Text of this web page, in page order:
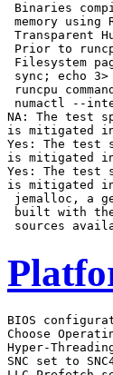
Binaries
memory
Transparent
Prior to
Filesystem
sync; echo
runcpu
numactl --
NA: The test
is mitigated in
Yes: The test
is mitigated in
Yes: The test
is mitigated in
jemalloc, a
built with the
sources
BIOS configuration:
Choose Operating Mode set to Maximum Performance and then set it to Custom Mode
Hyper-Threading set to Disabled
SNC set to SNC4
LLC Prefetch set to Disabled

 Sysinfo program /home/cpu2017-1.1.9-ic2023.0/bin/sysinfo
 Rev: r6732 of 2022-11-07 fe91c89b7ed5c36ae2c92cc097bec197
 running on test1 Thu Mar 16 17:44:24 2023

 SUT (System Under Test) info as seen by some common utilities.

 ------------------------------------------------------------
 Table of contents
 ------------------------------------------------------------
  1. uname -a
  2. w
  3. Username
  4. ulimit -a
  5. sysinfo process ancestry
  6. /proc/cpuinfo
  7. lscpu
  8. numactl --hardware
  9. /proc/meminfo
 10. who -r
 11. Systemd service manager version: systemd 249 (249.11+suse.124.g2bc0b2c447)
 12. Services, from systemctl list-unit-files
 13. Linux kernel boot-time arguments, from /proc/cmdline
 14. cpupower frequency-info
 15. sysctl
 16. /sys/kernel/mm/transparent_hugepage
 17. /sys/kernel/mm/transparent_hugepage/khugepaged
 18. OS release
 19. Disk information
 20. /sys/devices/virtual/dmi/id
 21. dmidecode
 22. BIOS
 ------------------------------------------------------------

 ------------------------------------------------------------
 1. uname -a
   Linux test1 5.14.21-150400.22-default #1 SMP PREEMPT_DYNAMIC Wed May 11 06:57:18 UTC 2022 (49db222) x86_64
   x86_64 x86_64 GNU/Linux

 ------------------------------------------------------------
 2. w
    17:44:24 up 1 min,  1 user,  load average: 2.85, 2.06, 0.83
   USER     TTY      FROM             LOGIN@   IDLE   JCPU   PCPU WHAT
   root     tty1     -                17:43    8.00s  1.05s  0.01s -bash

 ------------------------------------------------------------
 3. Username
   From environment variable $USER:  root

 ------------------------------------------------------------
 4. ulimit -a
   core file size          (blocks, -c) unlimited
   data seg size           (kbytes, -d) unlimited
   scheduling priority             (-e) 0
   file size               (blocks, -f) unlimited
   pending signals                 (-i) 2062574
   max locked memory       (kbytes, -l) 64
   max memory size         (kbytes, -m) unlimited
   open files                      (-n) 1024
   pipe size            (512 bytes, -p) 8
   POSIX message queues     (bytes, -q) 819200
   real-time priority              (-r) 0
   stack size              (kbytes, -s) unlimited
   cpu time               (seconds, -t) unlimited
   max user processes              (-u) 2062574
   virtual memory          (kbytes, -v) unlimited
   file locks                      (-x) unlimited

 ------------------------------------------------------------
 5. sysinfo process ancestry
  /usr/lib/systemd/systemd --switched-root --system --deserialize 30
  login -- root
  -bash
  -bash
  runcpu --nobuild --action validate --define default-platform-flags --define numcopies=112 -c
    ic2023.0-lin-sapphirerapids-rate-20221201.cfg --define cores=112 --define physicalfirst --define
    invoke_with_interleave --define drop_caches --tune base -o all fprate
  runcpu --nobuild --action validate --define default-platform-flags --define numcopies=112 --configfile
    ic2023.0-lin-sapphirerapids-rate-20221201.cfg --define cores=112 --define physicalfirst --define
    invoke_with_interleave --define drop_caches --tune base --output_format all --nopower --runmode rate
    --tune base --size refrate fprate --nopreenv --note-preenv --logfile
    $SPEC/tmp/CPU2017.262/templogs/preenv.fprate.262.0.log --lognum 262.0 --from_runcpu 2
  specperl $SPEC/bin/sysinfo
 $SPEC = /home/cpu2017-1.1.9-ic2023.0

 ------------------------------------------------------------
 6. /proc/cpuinfo
     model name      : Intel(R) Xeon(R) Platinum 8480+
     vendor_id       : GenuineIntel
     cpu family      : 6
     model           : 143
     stepping        : 8
     microcode       : 0x2b000161
     bugs            : spectre_v1 spectre_v2 spec_store_bypass swapgs
     cpu cores       : 56
     siblings        : 56
     2 physical ids (chips)
     112 processors (hardware threads)
     physical id 0: core ids 0-55
     physical id 1: core ids 0-55
     physical id 0: apicids
     0,2,4,6,8,10,12,14,16,18,20,22,24,26,28,30,32,34,36,38,40,42,44,46,48,50,52,54,56,58,60,62,64,66,68,70,72
     ,74,76,78,80,82,84,86,88,90,92,94,96,98,100,102,104,106,108,110
     physical id 1: apicids
     128,130,132,134,136,138,140,142,144,146,148,150,152,154,156,158,160,162,164,166,168,170,172,174,176,178,1
     80,182,184,186,188,190,192,194,196,198,200,202,204,206,208,210,212,214,216,218,220,222,224,226,228,230,23
     2,234,236,238
   Caution: /proc/cpuinfo data regarding chips, cores, and threads is not necessarily reliable, especially for
   virtualized systems.  Use the above data carefully.

 ------------------------------------------------------------
 7. lscpu

 From lscpu from util-linux 2.37.2:
   Architecture:                    x86_64
   CPU op-mode(s):                  32-bit, 64-bit
   Address sizes:                   46 bits physical, 57 bits virtual
   Byte Order:                      Little Endian
   CPU(s):                          112
   On-line CPU(s) list:             0-111
   Vendor ID:                       GenuineIntel
   Model name:                      Intel(R) Xeon(R) Platinum 8480+
   CPU family:                      6
   Model:                           143
   Thread(s) per core:              1
   Core(s) per socket:              56
   Socket(s):                       2
   Stepping:                        8
   BogoMIPS:                        4000.00
   Flags:                           fpu vme de pse tsc msr pae mce cx8 apic sep mtrr pge mca cmov pat pse36
                                    clflush dts acpi mmx fxsr sse sse2 ss ht tm pbe syscall nx pdpe1gb rdtscp
                                    lm constant_tsc art arch_perfmon pebs bts rep_good nopl xtopology
                                    nonstop_tsc cpuid aperfmperf tsc_known_freq pni pclmulqdq dtes64 monitor
                                    ds_cpl vmx smx est tm2 ssse3 sdbg fma cx16 xtpr pdcm pcid dca sse4_1
                                    sse4_2 x2apic movbe popcnt tsc_deadline_timer aes xsave avx f16c rdrand
                                    lahf_lm abm 3dnowprefetch cpuid_fault epb cat_l3 cat_l2 cdp_l3
                                    invpcid_single intel_ppin cdp_l2 ssbd mba ibrs ibpb stibp ibrs_enhanced
                                    tpr_shadow vnmi flexpriority ept vpid ept_ad fsgsbase tsc_adjust bmi1 hle
                                    avx2 smep bmi2 erms invpcid rtm cqm rdt_a avx512f avx512dq rdseed adx smap
                                    avx512ifma clflushopt clwb intel_pt avx512cd sha_ni avx512bw avx512vl
                                    xsaveopt xsavec xgetbv1 xsaves cqm_llc cqm_occup_llc cqm_mbm_total
                                    cqm_mbm_local split_lock_detect avx_vnni avx512_bf16 wbnoinvd dtherm ida
                                    arat pln pts avx512vbmi umip pku ospke waitpkg avx512_vbmi2 gfni vaes
                                    vpclmulqdq avx512_vnni avx512_bitalg tme avx512_vpopcntdq la57 rdpid
                                    bus_lock_detect cldemote movdiri movdir64b enqcmd fsrm md_clear serialize
                                    tsxldtrk pconfig arch_lbr avx512_fp16 amx_tile flush_l1d arch_capabilities
   Virtualization:                  VT-x
   L1d cache:                       5.3 MiB (112 instances)
   L1i cache:                       3.5 MiB (112 instances)
   L2 cache:                        224 MiB (112 instances)
   L3 cache: